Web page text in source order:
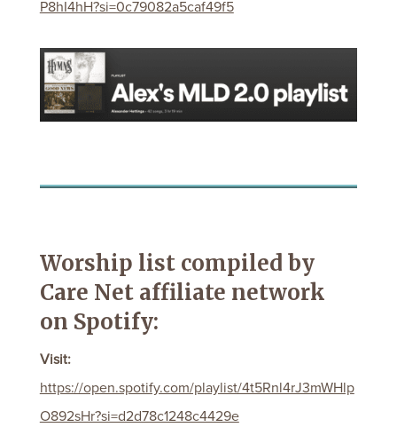
P8hI4hH?si=0c79082a5caf49f5
Worship list compiled by
Care Net affiliate network
on Spotify:
Visit:
https://open.spotify.com/playlist/4t5Rnl4rJ3mWHlp
O892sHr?si=d2d78c1248c4429e